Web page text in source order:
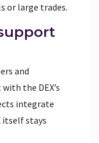
or large trades.
and
the DEX’s
integrate
itself stays